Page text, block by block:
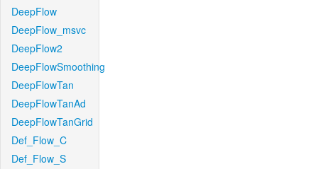
DeepFlow
DeepFlow_msvc
DeepFlow2
DeepFlowSmoothing
DeepFlowTan
DeepFlowTanAd
DeepFlowTanGrid
Def_Flow_C
Def_Flow_S